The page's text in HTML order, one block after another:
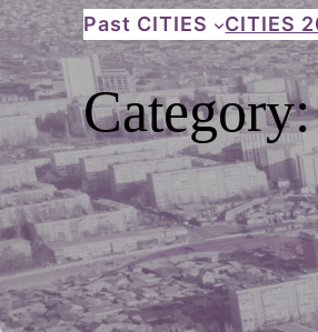
Skip
to
content
Past CITIES CITIES